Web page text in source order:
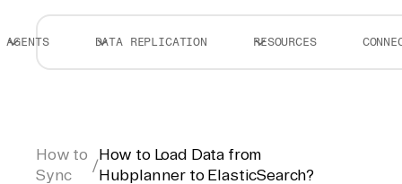
AGENTS DATA REPLICATION RESOURCES
How to
Sync
/
How to Load Data from
Hubplanner to ElasticSearch?